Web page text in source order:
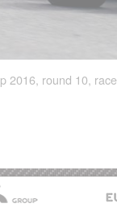
2016, round 10,